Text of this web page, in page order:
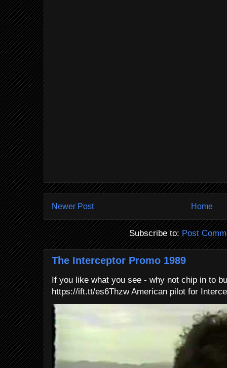
Newer Post Home
Subscribe to:Post
The Interceptor Promo 1989
If you like what you see - why not chip in to
https://ift.tt/es6Thzw American pilot for